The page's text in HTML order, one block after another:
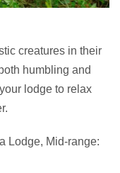
creatures in their
humbling and
lodge to relax
Lodge, Mid-range: